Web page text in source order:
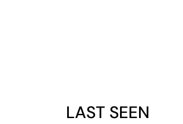
LAST SEEN